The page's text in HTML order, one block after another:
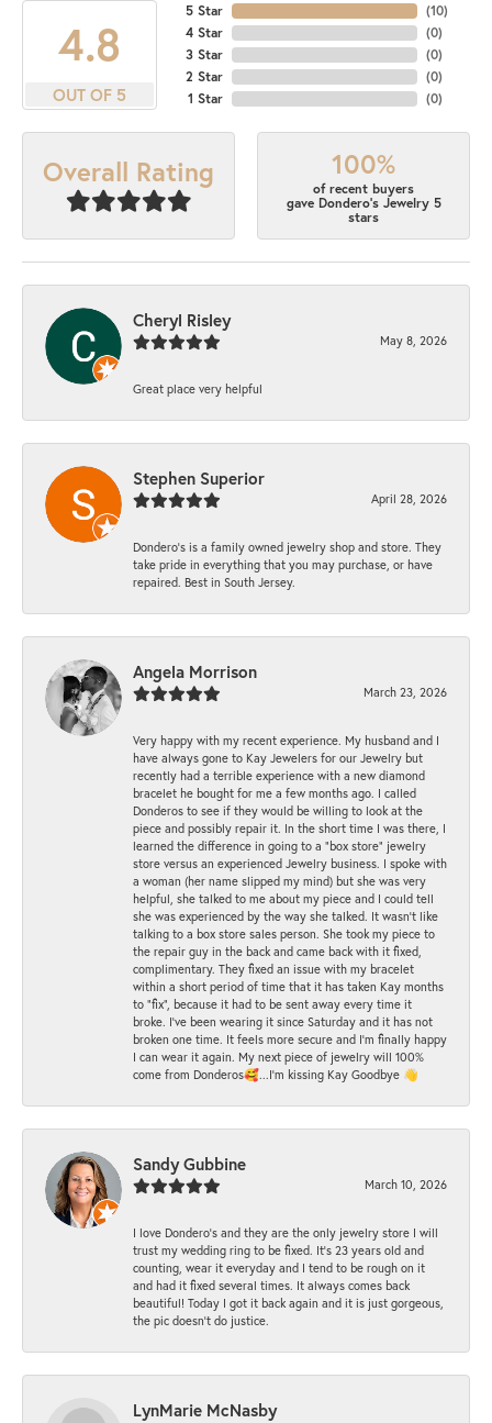
4.8
OUT OF 5
5 Star
4 Star
3 Star
2 Star
1 Star
(10)
(0)
(0)
(0)
(0)
Overall Rating 100%
of recent buyers
gave Dondero's Jewelry 5
stars
Cheryl Risley
May 8, 2026
Great place very helpful
Stephen Superior
April 28, 2026
Dondero's is a family owned jewelry shop and store. They
take pride in everything that you may purchase, or have
repaired. Best in South Jersey.
Angela Morrison
March 23, 2026
Very happy with my recent experience. My husband and I
have always gone to Kay Jewelers for our Jewelry but
recently had a terrible experience with a new diamond
bracelet he bought for me a few months ago. I called
Donderos to see if they would be willing to look at the
piece and possibly repair it. In the short time I was there, I
learned the difference in going to a "box store" jewelry
store versus an experienced Jewelry business. I spoke with
a woman (her name slipped my mind) but she was very
helpful, she talked to me about my piece and I could tell
she was experienced by the way she talked. It wasn't like
talking to a box store sales person. She took my piece to
the repair guy in the back and came back with it fixed,
complimentary. They fixed an issue with my bracelet
within a short period of time that it has taken Kay months
to "fix", because it had to be sent away every time it
broke. I've been wearing it since Saturday and it has not
broken one time. It feels more secure and I'm finally happy
I can wear it again. My next piece of jewelry will 100%
come from Donderos🥰...I'm kissing Kay Goodbye 👋
Sandy Gubbine
March 10, 2026
I love Dondero's and they are the only jewelry store I will
trust my wedding ring to be fixed. It's 23 years old and
counting, wear it everyday and I tend to be rough on it
and had it fixed several times. It always comes back
beautiful! Today I got it back again and it is just gorgeous,
the pic doesn't do justice.
LynMarie McNasby